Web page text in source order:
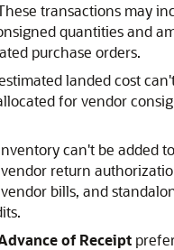
transactions may
quantities and
purchase orders.
landed cost
for vendor
can't be added to
return
bills, and
of Receipt